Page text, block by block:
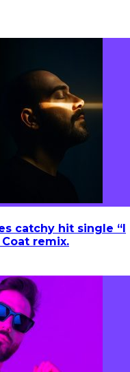
catchy hit single “I
remix.